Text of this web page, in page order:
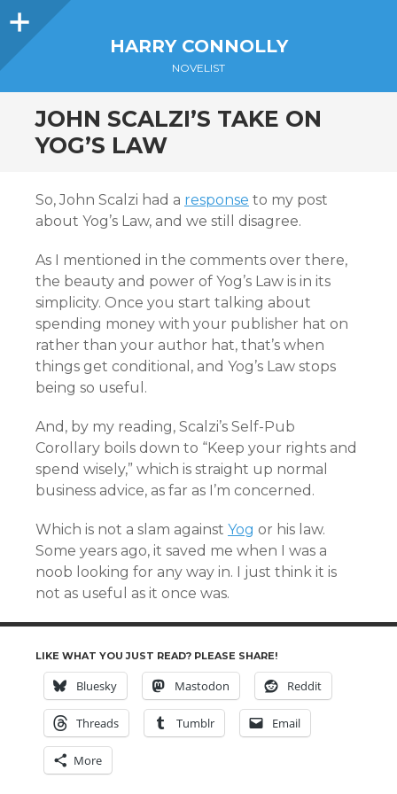
Sidebar
HARRY CONNOLLY
NOVELIST
JOHN SCALZI’S TAKE ON
YOG’S LAW
So, John Scalzi had a response to my post
about Yog’s Law, and we still disagree.
As I mentioned in the comments over there,
the beauty and power of Yog’s Law is in its
simplicity. Once you start talking about
spending money with your publisher hat on
rather than your author hat, that’s when
things get conditional, and Yog’s Law stops
being so useful.
And, by my reading, Scalzi’s Self-Pub
Corollary boils down to “Keep your rights and
spend wisely,” which is straight up normal
business advice, as far as I’m concerned.
Which is not a slam against Yog or his law.
Some years ago, it saved me when I was a
noob looking for any way in. I just think it is
not as useful as it once was.
LIKE WHAT YOU JUST READ? PLEASE SHARE!
Bluesky Mastodon Reddit
Threads Tumblr Email
More